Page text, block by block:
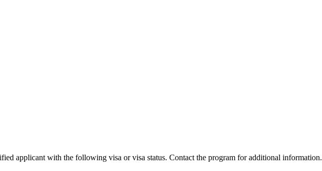
applicant with the following visa or visa status. Contact the program for additional information.